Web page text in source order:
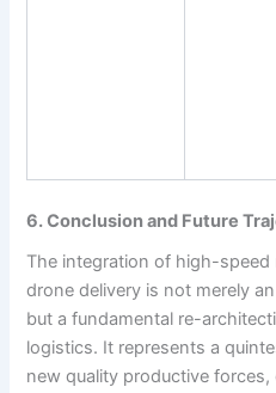
6. Conclusion and Future
The integration of high-speed
drone delivery is not merely
but a fundamental re-
logistics. It represents a
new quality productive